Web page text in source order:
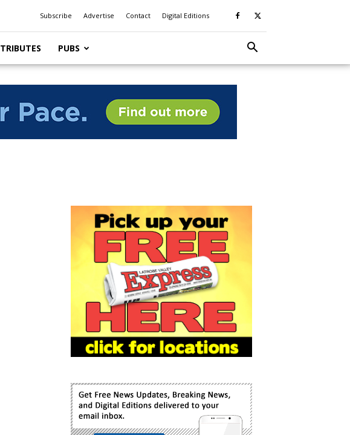
Subscribe Advertise Contact Digital Editions
TRIBUTES PUBS